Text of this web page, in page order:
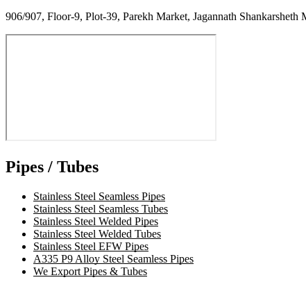
906/907, Floor-9, Plot-39, Parekh Market, Jagannath
Pipes / Tubes
Stainless Steel Seamless Pipes
Stainless Steel Seamless Tubes
Stainless Steel Welded Pipes
Stainless Steel Welded Tubes
Stainless Steel EFW Pipes
A335 P9 Alloy Steel Seamless Pipes
We Export Pipes & Tubes